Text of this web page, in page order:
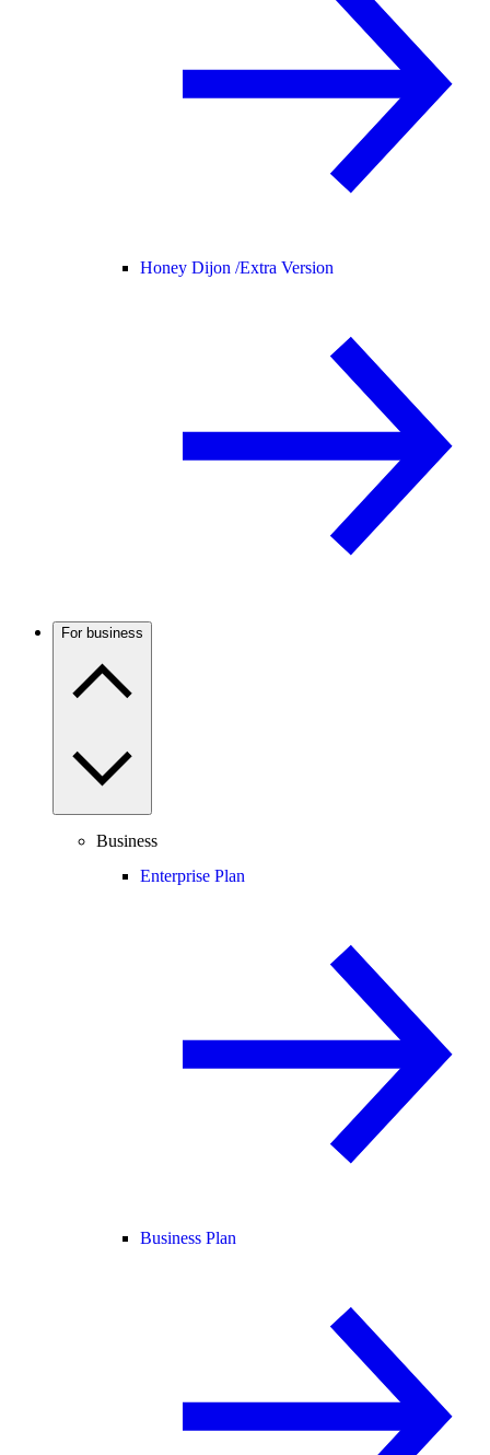
Honey Dijon /Extra Version
For business
Business
Enterprise Plan
Business Plan